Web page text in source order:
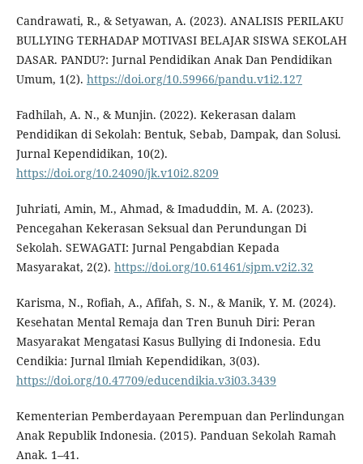
Candrawati, R., & Setyawan, A. (2023). ANALISIS PERILAKU
BULLYING TERHADAP MOTIVASI BELAJAR SISWA SEKOLAH
DASAR. PANDU?: Jurnal Pendidikan Anak Dan Pendidikan
Umum, 1(2). https://doi.org/10.59966/pandu.v1i2.127
Fadhilah, A. N., & Munjin. (2022). Kekerasan dalam
Pendidikan di Sekolah: Bentuk, Sebab, Dampak, dan Solusi.
Jurnal Kependidikan, 10(2).
https://doi.org/10.24090/jk.v10i2.8209
Juhriati, Amin, M., Ahmad, & Imaduddin, M. A. (2023).
Pencegahan Kekerasan Seksual dan Perundungan Di
Sekolah. SEWAGATI: Jurnal Pengabdian Kepada
Masyarakat, 2(2). https://doi.org/10.61461/sjpm.v2i2.32
Karisma, N., Rofiah, A., Afifah, S. N., & Manik, Y. M. (2024).
Kesehatan Mental Remaja dan Tren Bunuh Diri: Peran
Masyarakat Mengatasi Kasus Bullying di Indonesia. Edu
Cendikia: Jurnal Ilmiah Kependidikan, 3(03).
https://doi.org/10.47709/educendikia.v3i03.3439
Kementerian Pemberdayaan Perempuan dan Perlindungan
Anak Republik Indonesia. (2015). Panduan Sekolah Ramah
Anak. 1–41.